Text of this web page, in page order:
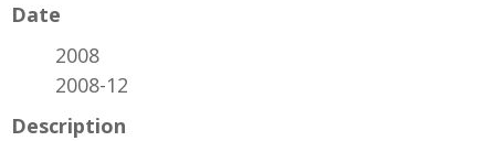
Date
2008
2008-12
Description